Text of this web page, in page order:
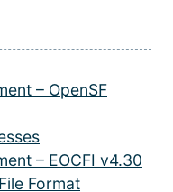
– OpenSF
– EOCFI v4.30
Format